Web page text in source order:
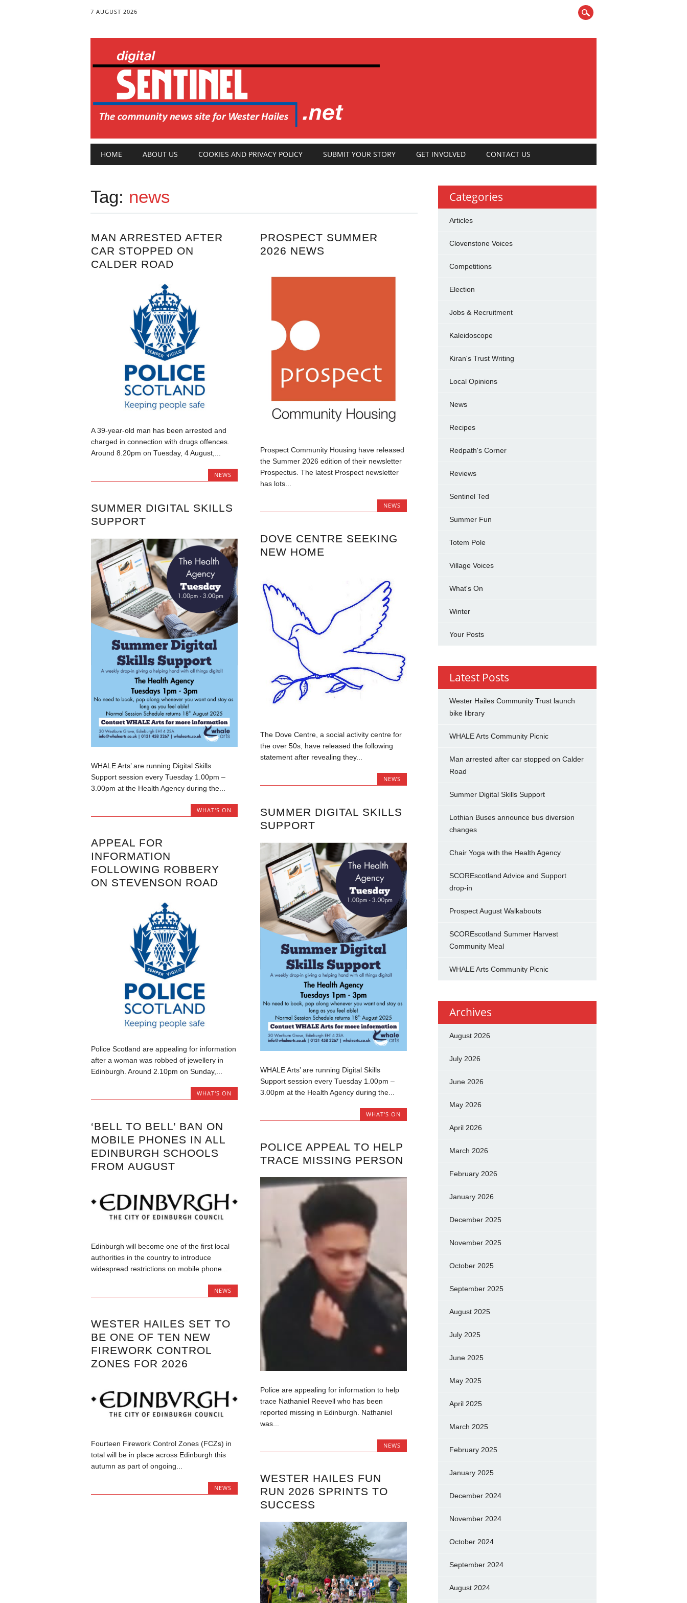
7 AUGUST 2026
Main menu
HOME ABOUT US COOKIES AND PRIVACY POLICY SUBMIT YOUR STORY GET INVOLVED CONTACT US
Tag: news
MAN ARRESTED AFTER
CAR STOPPED ON
CALDER ROAD
A 39-year-old man has been arrested and
charged in connection with drugs offences.
Around 8.20pm on Tuesday, 4 August,...
NEWS
PROSPECT SUMMER
2026 NEWS
Prospect Community Housing have released
the Summer 2026 edition of their newsletter
Prospectus. The latest Prospect newsletter
has lots...
NEWS
SUMMER DIGITAL SKILLS
SUPPORT
WHALE Arts’ are running Digital Skills
Support session every Tuesday 1.00pm –
3.00pm at the Health Agency during the...
WHAT'S ON
DOVE CENTRE SEEKING
NEW HOME
The Dove Centre, a social activity centre for
the over 50s, have released the following
statement after revealing they...
NEWS
SUMMER DIGITAL SKILLS
SUPPORT
WHALE Arts’ are running Digital Skills
Support session every Tuesday 1.00pm –
3.00pm at the Health Agency during the...
WHAT'S ON
APPEAL FOR
INFORMATION
FOLLOWING ROBBERY
ON STEVENSON ROAD
Police Scotland are appealing for information
after a woman was robbed of jewellery in
Edinburgh. Around 2.10pm on Sunday,...
WHAT'S ON
‘BELL TO BELL’ BAN ON
MOBILE PHONES IN ALL
EDINBURGH SCHOOLS
FROM AUGUST
Edinburgh will become one of the first local
authorities in the country to introduce
widespread restrictions on mobile phone...
NEWS
POLICE APPEAL TO HELP
TRACE MISSING PERSON
Police are appealing for information to help
trace Nathaniel Reevell who has been
reported missing in Edinburgh. Nathaniel
was...
NEWS
WESTER HAILES SET TO
BE ONE OF TEN NEW
FIREWORK CONTROL
ZONES FOR 2026
Fourteen Firework Control Zones (FCZs) in
total will be in place across Edinburgh this
autumn as part of ongoing...
NEWS
WESTER HAILES FUN
RUN 2026 SPRINTS TO
SUCCESS
Categories
Articles
Clovenstone Voices
Competitions
Election
Jobs & Recruitment
Kaleidoscope
Kiran's Trust Writing
Local Opinions
News
Recipes
Redpath's Corner
Reviews
Sentinel Ted
Summer Fun
Totem Pole
Village Voices
What's On
Winter
Your Posts
Latest Posts
Wester Hailes Community Trust launch
bike library
WHALE Arts Community Picnic
Man arrested after car stopped on Calder
Road
Summer Digital Skills Support
Lothian Buses announce bus diversion
changes
Chair Yoga with the Health Agency
SCOREscotland Advice and Support
drop-in
Prospect August Walkabouts
SCOREscotland Summer Harvest
Community Meal
WHALE Arts Community Picnic
Archives
August 2026
July 2026
June 2026
May 2026
April 2026
March 2026
February 2026
January 2026
December 2025
November 2025
October 2025
September 2025
August 2025
July 2025
June 2025
May 2025
April 2025
March 2025
February 2025
January 2025
December 2024
November 2024
October 2024
September 2024
August 2024